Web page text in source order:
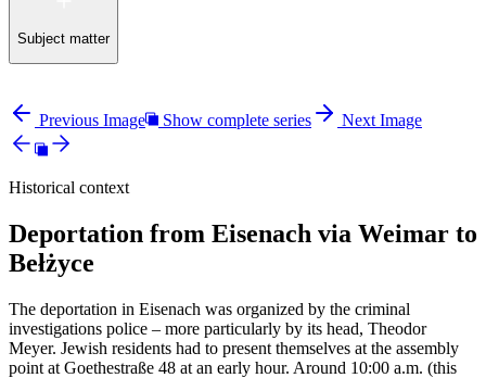
Subject matter
Previous Image Show complete series Next Image
Historical context
Deportation from Eisenach via Weimar to
Bełżyce
The deportation in Eisenach was organized by the criminal
investigations police – more particularly by its head, Theodor
Meyer. Jewish residents had to present themselves at the assembly
point at Goethestraße 48 at an early hour. Around 10:00 a.m. (this